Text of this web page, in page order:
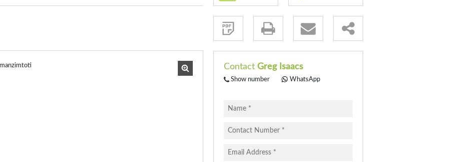
Sign-
and
receive
Property
Email
Alerts
similar
your
privacy
Policy
Contact Greg Isaacs
Show number WhatsApp